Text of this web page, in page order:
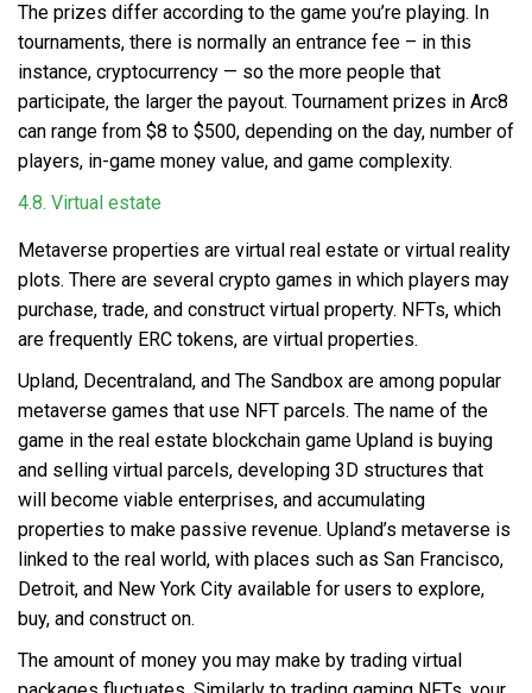
The prizes differ according to the game you’re playing. In
tournaments, there is normally an entrance fee – in this
instance, cryptocurrency — so the more people that
participate, the larger the payout. Tournament prizes in Arc8
can range from $8 to $500, depending on the day, number of
players, in-game money value, and game complexity.
4.8. Virtual estate
Metaverse properties are virtual real estate or virtual reality
plots. There are several crypto games in which players may
purchase, trade, and construct virtual property. NFTs, which
are frequently ERC tokens, are virtual properties.
Upland, Decentraland, and The Sandbox are among popular
metaverse games that use NFT parcels. The name of the
game in the real estate blockchain game Upland is buying
and selling virtual parcels, developing 3D structures that
will become viable enterprises, and accumulating
properties to make passive revenue. Upland’s metaverse is
linked to the real world, with places such as San Francisco,
Detroit, and New York City available for users to explore,
buy, and construct on.
The amount of money you may make by trading virtual